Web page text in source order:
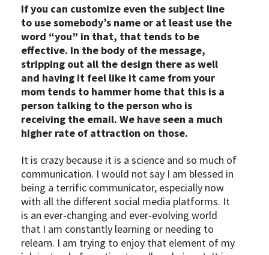
If you can customize even the subject line
to use somebody’s name or at least use the
word “you” in that, that tends to be
effective. In the body of the message,
stripping out all the design there as well
and having it feel like it came from your
mom tends to hammer home that this is a
person talking to the person who is
receiving the email. We have seen a much
higher rate of attraction on those.
It is crazy because it is a science and so much of
communication. I would not say I am blessed in
being a terrific communicator, especially now
with all the different social media platforms. It
is an ever-changing and ever-evolving world
that I am constantly learning or needing to
relearn. I am trying to enjoy that element of my